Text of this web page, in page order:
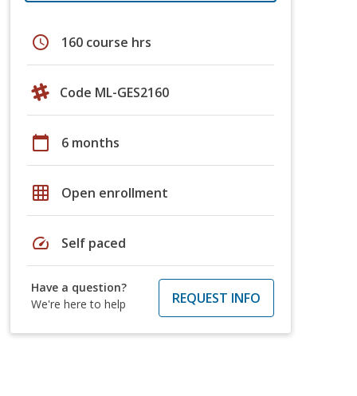
schedule 160 course hrs
Code ML-GES2160
calendar_today 6 months
grid_on Open enrollment
speed Self paced
Have a question?
We're here to help
REQUEST INFO